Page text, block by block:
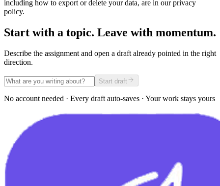
including how to export or delete your data, are in our privacy
policy.
Start with a topic. Leave with momentum.
Describe the assignment and open a draft already pointed in the right
direction.
Start draft
No account needed · Every draft auto-saves · Your work stays yours